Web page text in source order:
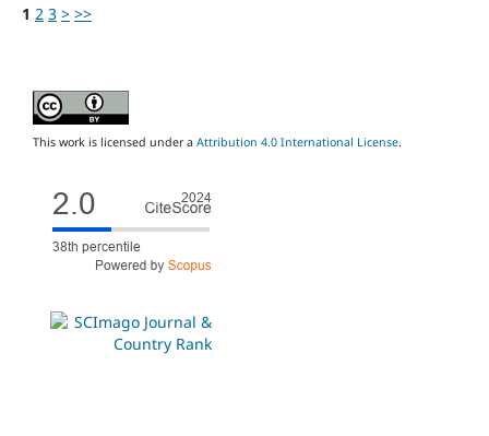
1 2 3 > >>
This work is licensed under a Attribution 4.0 International License.